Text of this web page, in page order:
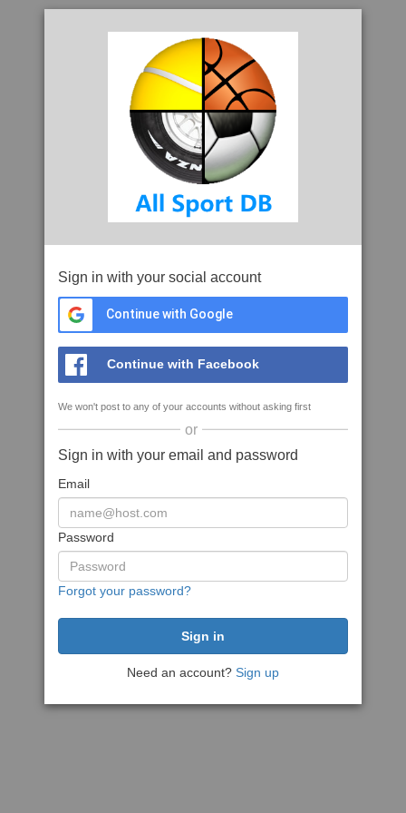
Sign in with your social account
Continue with Google
Continue with Facebook
We won't post to any of your accounts without asking first
or
Sign in with your email and password
Email
Password
Forgot your password?
Need an account? Sign up